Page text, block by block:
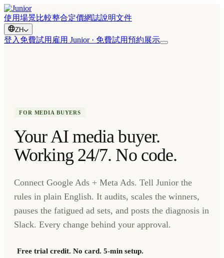
使用場景比較整合定價網誌說明文件
ZH
登入 免費試用 雇用 Junior · 免費試用預約展示
FOR MEDIA BUYERS
Your AI media buyer.
Working 24/7. No code.
Connect Google Ads + Meta Ads. Tell Junior the
rules in plain English. It audits, scales the winners,
pauses the fatigued ad sets, and posts the diagnosis in
Slack. Every change behind your approval.
Free trial credit. No card. 5-min setup.